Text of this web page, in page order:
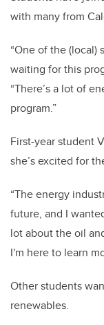
with many from
“One of the (local)
waiting for this
“There’s a lot of
program.”
First-year student
she’s excited for
“The energy
future, and I
lot about the oil
I'm here to learn
Other students
renewables.